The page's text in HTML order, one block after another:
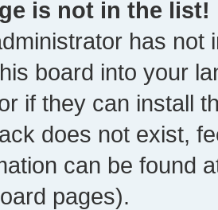
is not in the list!
has not
board into your
if they can install
does not exist,
can be found
pages).